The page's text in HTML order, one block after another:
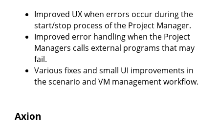
Improved UX when errors occur during the
start/stop process of the Project Manager.
Improved error handling when the Project
Managers calls external programs that may
fail.
Various fixes and small UI improvements in
the scenario and VM management workflow.
Axion